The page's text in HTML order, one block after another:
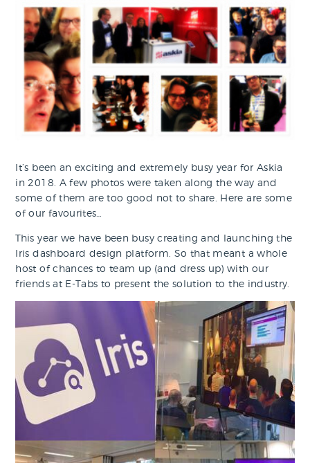
It’s been an exciting and extremely busy year for Askia
in 2018. A few photos were taken along the way and
some of them are too good not to share. Here are some
of our favourites…
This year we have been busy creating and launching the
Iris dashboard design platform. So that meant a whole
host of chances to team up (and dress up) with our
friends at E-Tabs to present the solution to the industry.